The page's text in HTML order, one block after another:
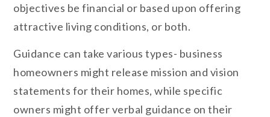
objectives be financial or based upon offering
attractive living conditions, or both.
Guidance can take various types- business
homeowners might release mission and vision
statements for their homes, while specific
owners might offer verbal guidance on their